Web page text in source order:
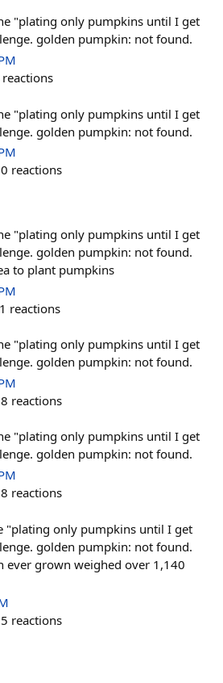
"plating only pumpkins until I get
golden pumpkin: not found.
reactions
"plating only pumpkins until I get
golden pumpkin: not found.
0 reactions
"plating only pumpkins until I get
golden pumpkin: not found.
to plant pumpkins
reactions
"plating only pumpkins until I get
golden pumpkin: not found.
8 reactions
"plating only pumpkins until I get
golden pumpkin: not found.
8 reactions
"plating only pumpkins until I get
golden pumpkin: not found.
ever grown weighed over 1,140
5 reactions